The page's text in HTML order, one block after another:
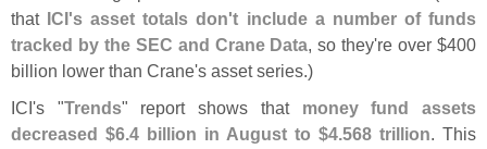
that ICI's asset totals don't include a number of funds
tracked by the SEC and Crane Data, so they're over $400
billion lower than Crane's asset series.)
ICI's "Trends" report shows that money fund assets
decreased $6.4 billion in August to $4.568 trillion. This